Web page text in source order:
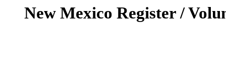
New Mexico Register /